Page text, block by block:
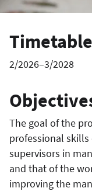
Timetable
2/2026–3/2028
The goal of the
professional skills
supervisors in
and that of the
improving the